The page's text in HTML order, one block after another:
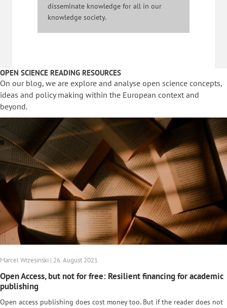
disseminate knowledge for all in our
knowledge society.
OPEN SCIENCE READING RESOURCES
On our blog, we are explore and analyse open science concepts,
ideas and policy making within the European context and
beyond.
Marcel Wrzesinski | 26. August 2021
Open Access, but not for free: Resilient financing for academic
publishing
Open access publishing does cost money too. But if the reader does not